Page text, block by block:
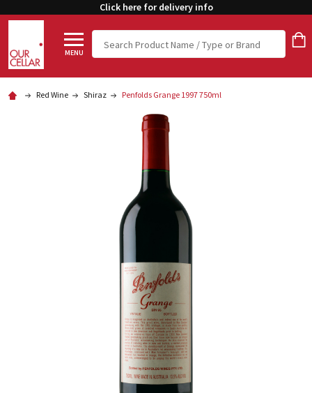
Click here for delivery info
MENU
Search
Red Wine Shiraz Penfolds Grange 1997 750ml